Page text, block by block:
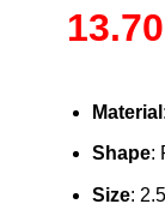
13.70
Material
Shape:
Size: